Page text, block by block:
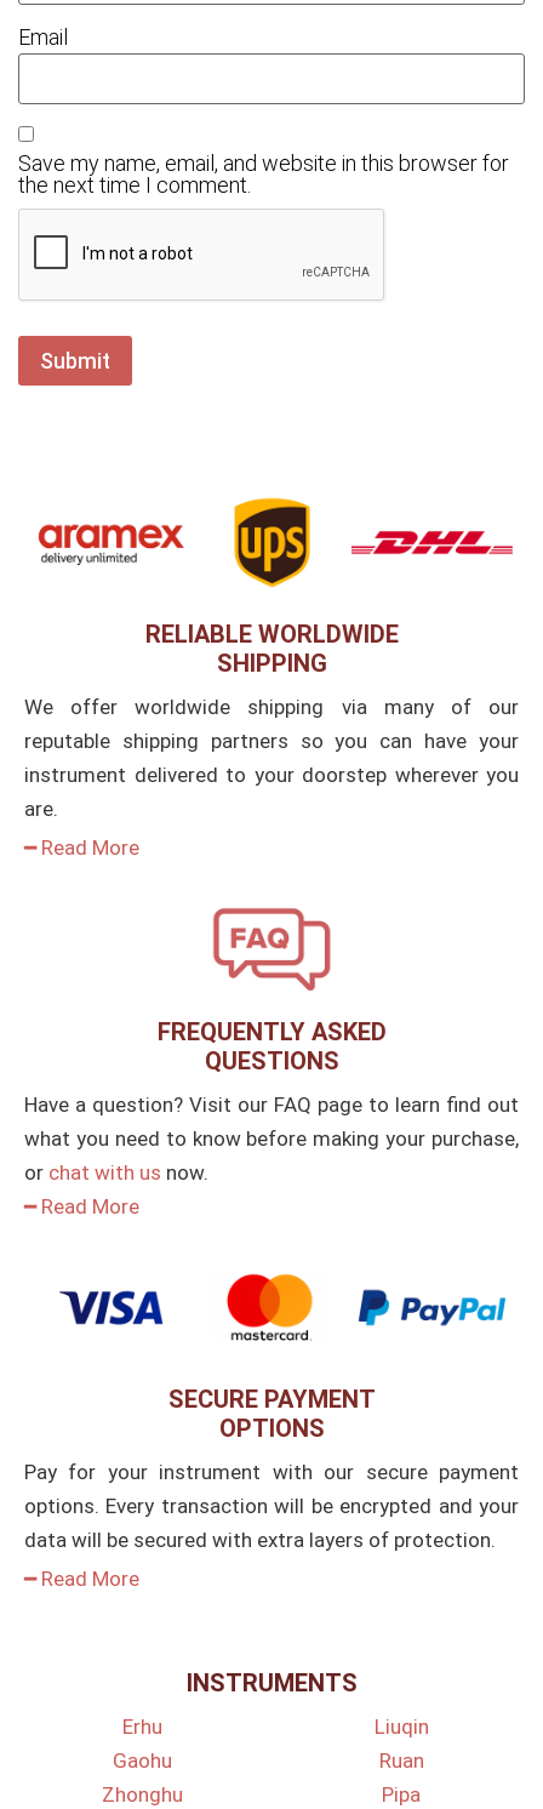
Email
Save my name, email, and website in this browser for
the next time I comment.
RELIABLE WORLDWIDE
SHIPPING
We offer worldwide shipping via many of our
reputable shipping partners so you can have your
instrument delivered to your doorstep wherever you
are.
━ Read More
FREQUENTLY ASKED
QUESTIONS
Have a question? Visit our FAQ page to learn find out
what you need to know before making your purchase,
or chat with us now.
━ Read More
SECURE PAYMENT
OPTIONS
Pay for your instrument with our secure payment
options. Every transaction will be encrypted and your
data will be secured with extra layers of protection.
━ Read More
INSTRUMENTS
Erhu
Gaohu
Zhonghu
Liuqin
Ruan
Pipa